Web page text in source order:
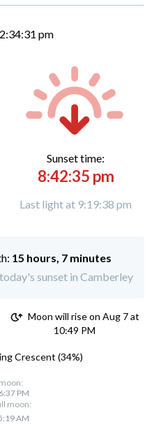
2:34:33 pm
Sunset time:
8:42:35 pm
Last light at 9:19:38 pm
15 hours, 7 minutes
sunset in Camberley
Moon will rise on Aug 7 at
10:49 PM
Crescent (34%)
PM
moon:
AM